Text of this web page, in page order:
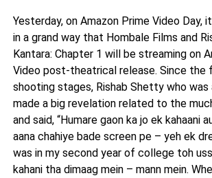
Yesterday, on Amazon Prime Video Day,
in a grand way that Hombale Films and
Kantara: Chapter 1 will be streaming on
Video post-theatrical release. Since the
shooting stages, Rishab Shetty who
made a big revelation related to the
and said, “Humare gaon ka jo ek kahaani
aana chahiye bade screen pe – yeh ek
was in my second year of college toh
kahani tha dimaag mein – mann mein.